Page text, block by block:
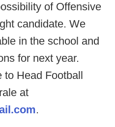
of Offensive
candidate. We
in the school and
for next year.
to Head Football
at
.